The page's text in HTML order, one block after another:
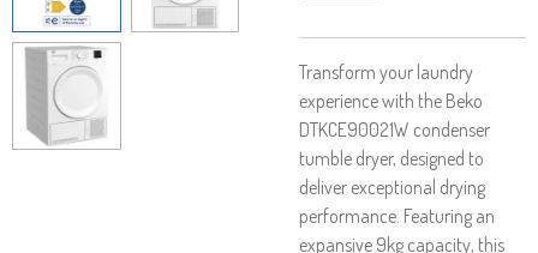
Transform your laundry
experience with the Beko
DTKCE90021W condenser
tumble dryer, designed to
deliver exceptional drying
performance. Featuring an
expansive 9kg capacity, this